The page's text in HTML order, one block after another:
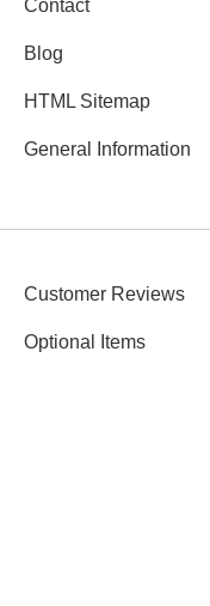
Contact
Blog
HTML Sitemap
General Information
Customer Reviews
Optional Items